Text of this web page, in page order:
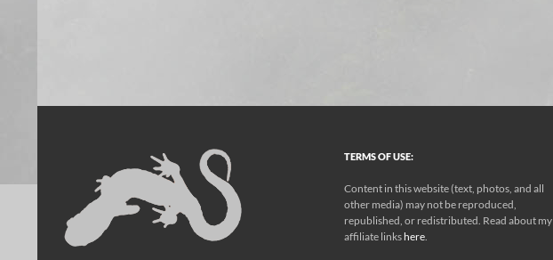
TERMS OF USE:
Content in this website (text, photos, and all
other media) may not be reproduced,
republished, or redistributed. Read about my
affiliate linkshere.